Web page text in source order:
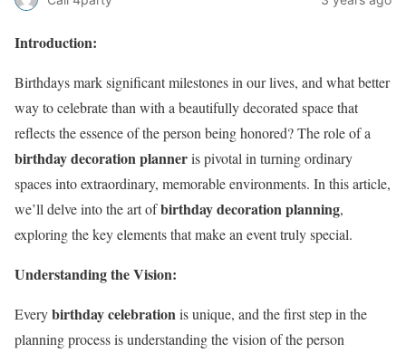
Introduction:
Birthdays mark significant milestones in our lives, and what better
way to celebrate than with a beautifully decorated space that
reflects the essence of the person being honored? The role of a
birthday decoration planneris pivotal in turning ordinary
spaces into extraordinary, memorable environments. In this article,
we’ll delve into the art ofbirthday decoration planning,
exploring the key elements that make an event truly special.
Understanding the Vision:
Everybirthday celebrationis unique, and the first step in the
planning process is understanding the vision of the person